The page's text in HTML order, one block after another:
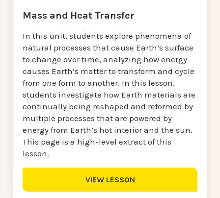
Mass and Heat Transfer
In this unit, students explore phenomena of
natural processes that cause Earth’s surface
to change over time, analyzing how energy
causes Earth’s matter to transform and cycle
from one form to another. In this lesson,
students investigate how Earth materials are
continually being reshaped and reformed by
multiple processes that are powered by
energy from Earth’s hot interior and the sun.
This page is a high-level extract of this
lesson.
VIEW LESSON